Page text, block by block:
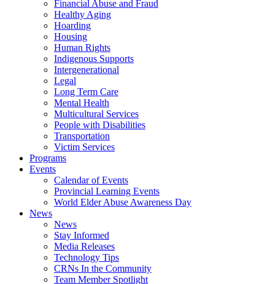
Financial Abuse and Fraud
Healthy Aging
Hoarding
Housing
Human Rights
Indigenous Supports
Intergenerational
Legal
Long Term Care
Mental Health
Multicultural Services
People with Disabilities
Transportation
Victim Services
Programs
Events
Calendar of Events
Provincial Learning Events
World Elder Abuse Awareness Day
News
News
Stay Informed
Media Releases
Technology Tips
CRNs In the Community
Team Member Spotlight